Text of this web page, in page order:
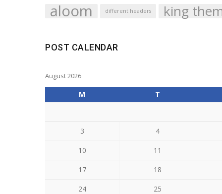
aloom different headers king
POST CALENDAR
August 2026
M T
3 4
10 11
17 18
24 25